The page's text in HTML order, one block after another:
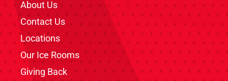
About Us
Contact Us
Locations
Our Ice Rooms
Giving Back